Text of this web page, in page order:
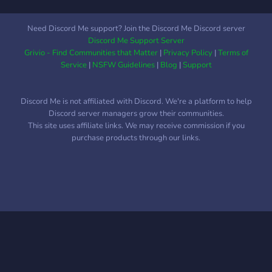
Need Discord Me support? Join the Discord Me Discord server
Discord Me Support Server
Grivio - Find Communities that Matter| Privacy Policy|Terms of
Service| NSFW Guidelines| Blog |Support
Discord Me is not affiliated with Discord. We're a platform to help
Discord server managers grow their communities.
This site uses affiliate links. We may receive commission if you
purchase products through our links.